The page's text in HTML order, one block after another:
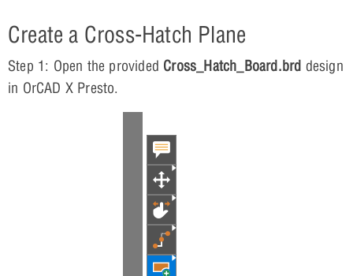
Create a Cross-Hatch Plane
Step 1: Open the provided Cross_Hatch_Board.brd design
in OrCAD X Presto.